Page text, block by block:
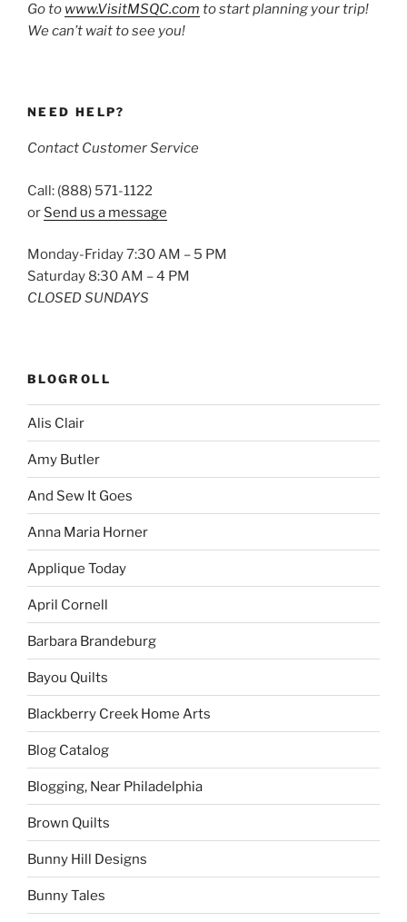
Go to www.VisitMSQC.com to start planning your trip!
We can’t wait to see you!
NEED HELP?
Contact Customer Service
Call: (888) 571-1122
or Send us a message
Monday-Friday 7:30 AM – 5 PM
Saturday 8:30 AM – 4 PM
CLOSED SUNDAYS
BLOGROLL
Alis Clair
Amy Butler
And Sew It Goes
Anna Maria Horner
Applique Today
April Cornell
Barbara Brandeburg
Bayou Quilts
Blackberry Creek Home Arts
Blog Catalog
Blogging, Near Philadelphia
Brown Quilts
Bunny Hill Designs
Bunny Tales